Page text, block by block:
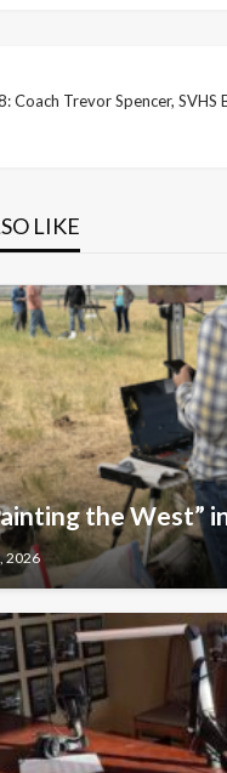
Coach Trevor Spencer, SVHS
LIKE
the West”
2026